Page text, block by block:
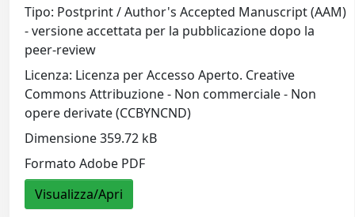
Tipo: Postprint / Author's Accepted Manuscript (AAM)
- versione accettata per la pubblicazione dopo la
peer-review
Licenza: Licenza per Accesso Aperto. Creative
Commons Attribuzione - Non commerciale - Non
opere derivate (CCBYNCND)
Dimensione 359.72 kB
Formato Adobe PDF
Visualizza/Apri